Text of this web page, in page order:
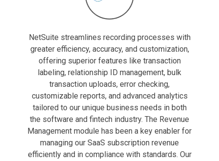
NetSuite streamlines recording processes with
greater efficiency, accuracy, and customization,
offering superior features like transaction
labeling, relationship ID management, bulk
transaction uploads, error checking,
customizable reports, and advanced analytics
tailored to our unique business needs in both
the software and fintech industry. The Revenue
Management module has been a key enabler for
managing our SaaS subscription revenue
efficiently and in compliance with standards. Our